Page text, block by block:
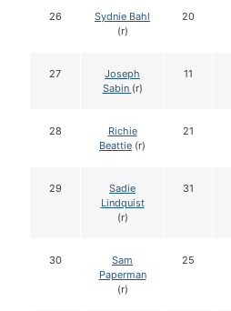
26
Sydnie Bahl
(r)
20
27
Joseph
Sabin (r)
11
28
Richie
Beattie (r)
21
29
Sadie
Lindquist
(r)
31
30
Sam
Paperman
(r)
25